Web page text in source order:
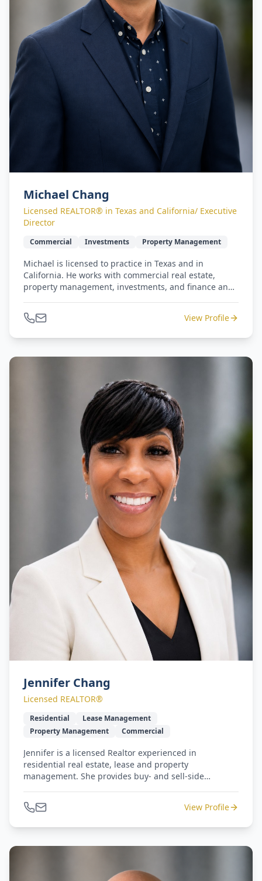
Michael Chang
Licensed REALTOR® in Texas and California/ Executive
Director
Commercial Investments Property Management
Michael is licensed to practice in Texas and in
California. He works with commercial real estate,
property management, investments, and finance and
repeat clients for commercial and residential
transactions. Michael and Jennifer lead our West
View Profile
Jennifer Chang
Licensed REALTOR®
Residential
Lease Management
Property Management
Commercial
Jennifer is a licensed Realtor experienced in
residential real estate, lease and property
management. She provides buy- and sell-side
responsiveness. Jennifer and Michael lead our West
Coast to Gulf Coast - seamless relocation program.
View Profile